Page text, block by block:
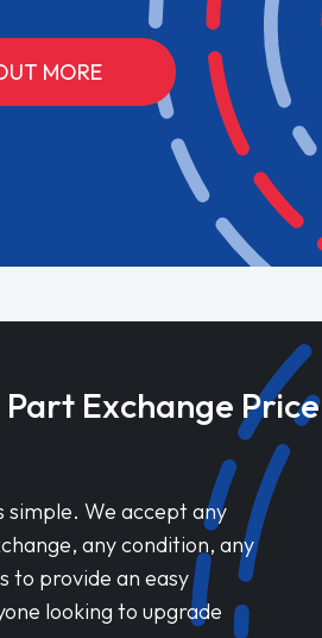
MORE
Part Exchange Price
simple. We accept any
any condition, any
to provide an easy
looking to upgrade